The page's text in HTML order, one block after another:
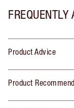
Product Advice
Product